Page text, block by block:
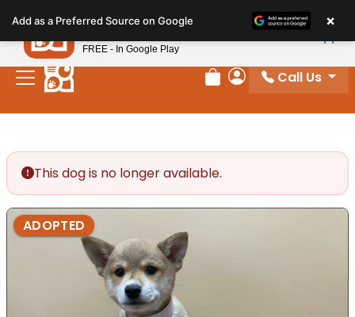
note:
This
website
includes
Review Order
My Account
Call Us
This dog is no longer available.
ADOPTED
Add as a Preferred Source on Google ×
Petland
FREE - In Google Play